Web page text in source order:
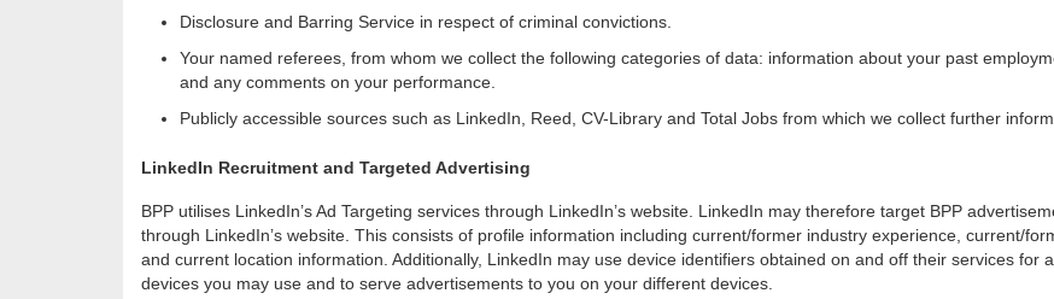
Disclosure and Barring Service in respect of criminal convictions.
Your named referees, from whom we collect the following categories of data: information about your past
and any comments on your performance.
Publicly accessible sources such as LinkedIn, Reed, CV-Library and Total Jobs from which we collect further
LinkedIn Recruitment and Targeted Advertising
BPP utilises LinkedIn’s Ad Targeting services through LinkedIn’s website. LinkedIn may therefore target BPP
through LinkedIn’s website. This consists of profile information including current/former industry experience, current/
and current location information. Additionally, LinkedIn may use device identifiers obtained on and off their services for
devices you may use and to serve advertisements to you on your different devices.